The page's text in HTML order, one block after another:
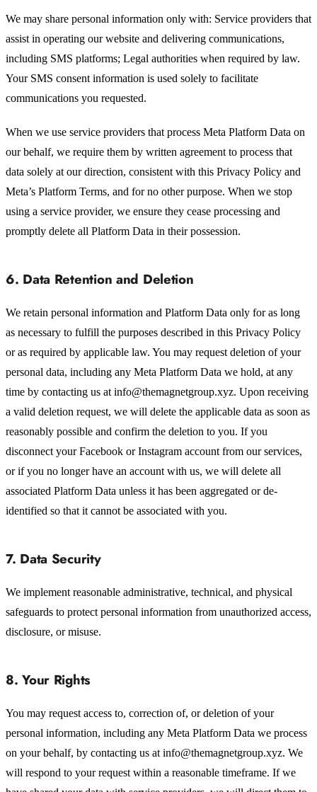
We may share personal information only with: Service providers that
assist in operating our website and delivering communications,
including SMS platforms; Legal authorities when required by law.
Your SMS consent information is used solely to facilitate
communications you requested.
When we use service providers that process Meta Platform Data on
our behalf, we require them by written agreement to process that
data solely at our direction, consistent with this Privacy Policy and
Meta’s Platform Terms, and for no other purpose. When we stop
using a service provider, we ensure they cease processing and
promptly delete all Platform Data in their possession.
6. Data Retention and Deletion
We retain personal information and Platform Data only for as long
as necessary to fulfill the purposes described in this Privacy Policy
or as required by applicable law. You may request deletion of your
personal data, including any Meta Platform Data we hold, at any
time by contacting us at info@themagnetgroup.xyz. Upon receiving
a valid deletion request, we will delete the applicable data as soon as
reasonably possible and confirm the deletion to you. If you
disconnect your Facebook or Instagram account from our services,
or if you no longer have an account with us, we will delete all
associated Platform Data unless it has been aggregated or de-
identified so that it cannot be associated with you.
7. Data Security
We implement reasonable administrative, technical, and physical
safeguards to protect personal information from unauthorized access,
disclosure, or misuse.
8. Your Rights
You may request access to, correction of, or deletion of your
personal information, including any Meta Platform Data we process
on your behalf, by contacting us at info@themagnetgroup.xyz. We
will respond to your request within a reasonable timeframe. If we